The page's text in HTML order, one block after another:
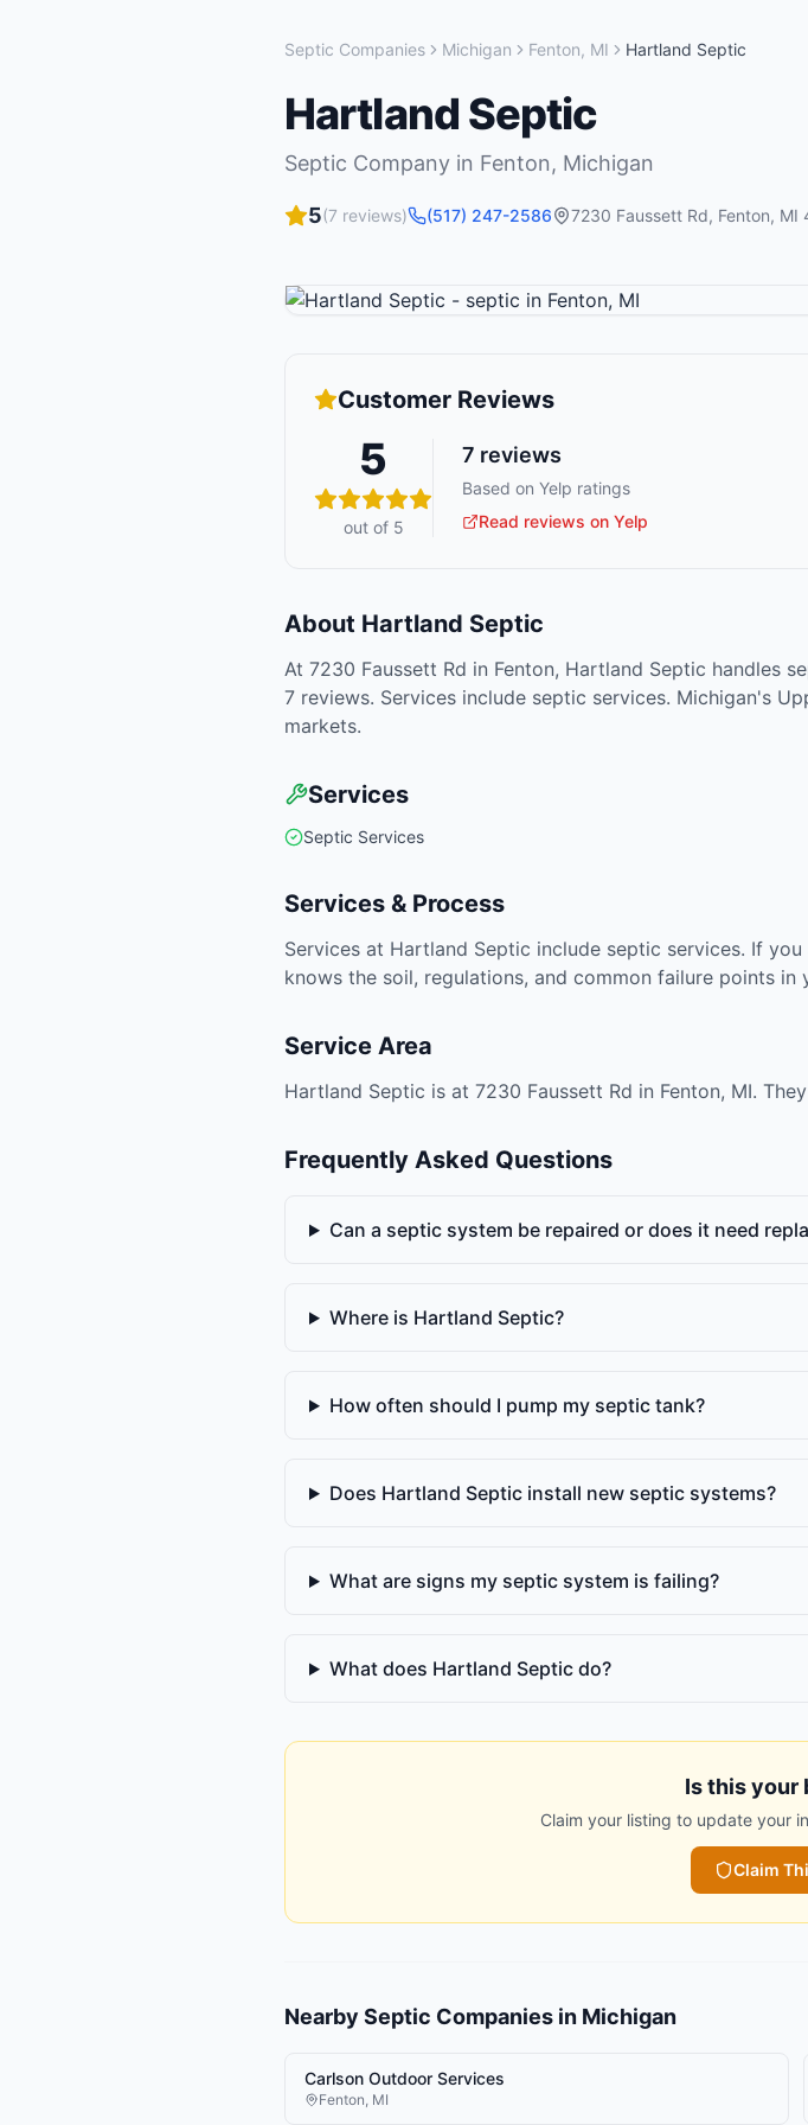
Septic Companies Michigan Fenton, MI Hartland Septic
Hartland Septic
Septic Company in Fenton, Michigan
5(7 reviews) (517) 247-2586 7230 Faussett Rd, Fenton, MI
Customer Reviews
5
out of 5
7 reviews
Based on Yelp ratings
Read reviews on Yelp
About Hartland Septic
At 7230 Faussett Rd in Fenton, Hartland Septic handles
7 reviews. Services include septic services. Michigan's
markets.
Services
Septic Services
Services & Process
Services at Hartland Septic include septic services. If
knows the soil, regulations, and common failure points in
Service Area
Hartland Septic is at 7230 Faussett Rd in Fenton, MI.
Frequently Asked Questions
Can a septic system be repaired or does it need
Where is Hartland Septic?
How often should I pump my septic tank?
Does Hartland Septic install new septic systems?
What are signs my septic system is failing?
What does Hartland Septic do?
Is this your
Claim your listing to update your
Claim
Nearby Septic Companies in Michigan
Carlson Outdoor Services
Fenton, MI